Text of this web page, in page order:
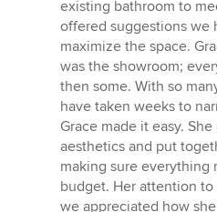
existing bathroom to
offered suggestions we
maximize the space.
was the showroom;
then some. With so
have taken weeks to
Grace made it easy.
aesthetics and put
making sure everything
budget. Her attention
we appreciated how